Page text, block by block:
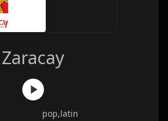
Zaracay
pop,latin